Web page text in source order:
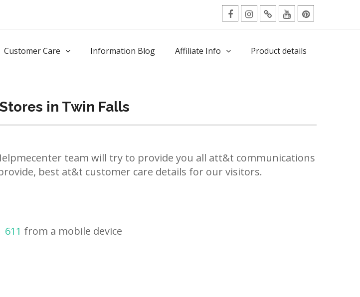
facebookInstagram
TwitterYoutubePinterest
Customer Care Information Blog Affiliate Info Product details
in Twin Falls
team will try to provide you all att&t communications
best at&t customer care details for our visitors.
611 from a mobile device